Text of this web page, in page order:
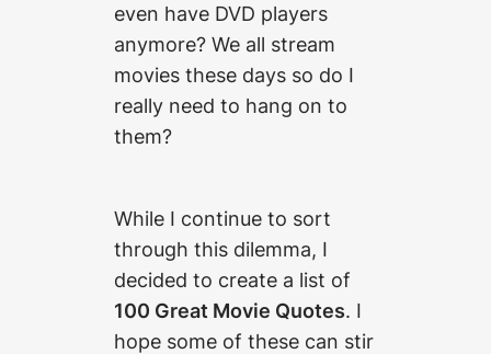
even have DVD players
anymore? We all stream
movies these days so do I
really need to hang on to
them?
While I continue to sort
through this dilemma, I
decided to create a list of
100 Great Movie Quotes. I
hope some of these can stir